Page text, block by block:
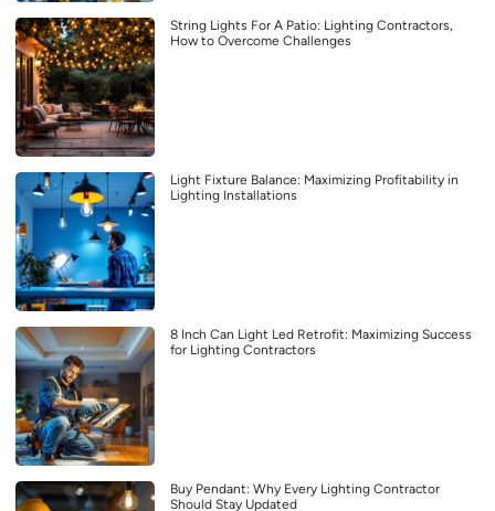
String Lights For A Patio: Lighting Contractors,
How to Overcome Challenges
Light Fixture Balance: Maximizing Profitability in
Lighting Installations
8 Inch Can Light Led Retrofit: Maximizing Success
for Lighting Contractors
Buy Pendant: Why Every Lighting Contractor
Should Stay Updated